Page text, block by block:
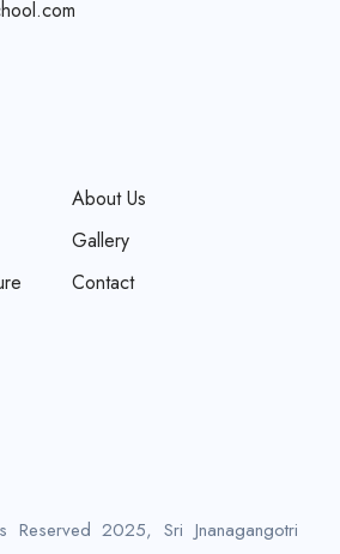
About Us
Gallery
Contact
Reserved 2025, Sri Jnanagangotri